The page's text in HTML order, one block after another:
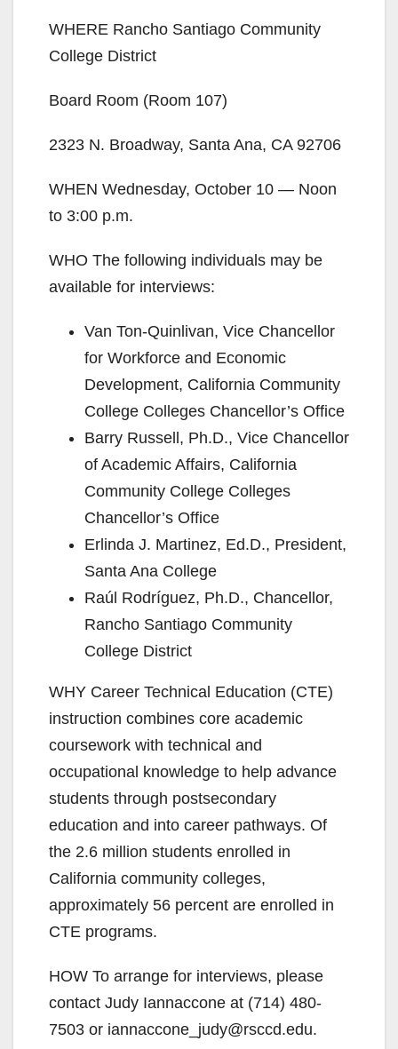
WHERE Rancho Santiago Community
College District
Board Room (Room 107)
2323 N. Broadway, Santa Ana, CA 92706
WHEN Wednesday, October 10 — Noon
to 3:00 p.m.
WHO The following individuals may be
available for interviews:
Van Ton-Quinlivan, Vice Chancellor
for Workforce and Economic
Development, California Community
College Colleges Chancellor’s Office
Barry Russell, Ph.D., Vice Chancellor
of Academic Affairs, California
Community College Colleges
Chancellor’s Office
Erlinda J. Martinez, Ed.D., President,
Santa Ana College
Raúl Rodríguez, Ph.D., Chancellor,
Rancho Santiago Community
College District
WHY Career Technical Education (CTE)
instruction combines core academic
coursework with technical and
occupational knowledge to help advance
students through postsecondary
education and into career pathways. Of
the 2.6 million students enrolled in
California community colleges,
approximately 56 percent are enrolled in
CTE programs.
HOW To arrange for interviews, please
contact Judy Iannaccone at (714) 480-
7503 or iannaccone_judy@rsccd.edu.